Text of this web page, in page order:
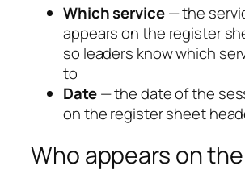
Which service— the
appears on the register
so leaders know which
to
Date— the date of the
on the register sheet
Who appears on